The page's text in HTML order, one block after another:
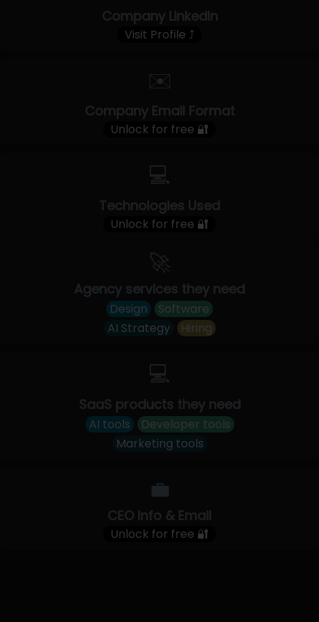
Company LinkedIn
Visit Profile ⤴
✉️
Company Email Format
Unlock for free 🔐
💻
Technologies Used
Unlock for free 🔐
🚀
Agency services they need
Design
Software
AI Strategy
Hiring
💻
SaaS products they need
AI tools
Developer tools
Marketing tools
💼
CEO Info & Email
Unlock for free 🔐